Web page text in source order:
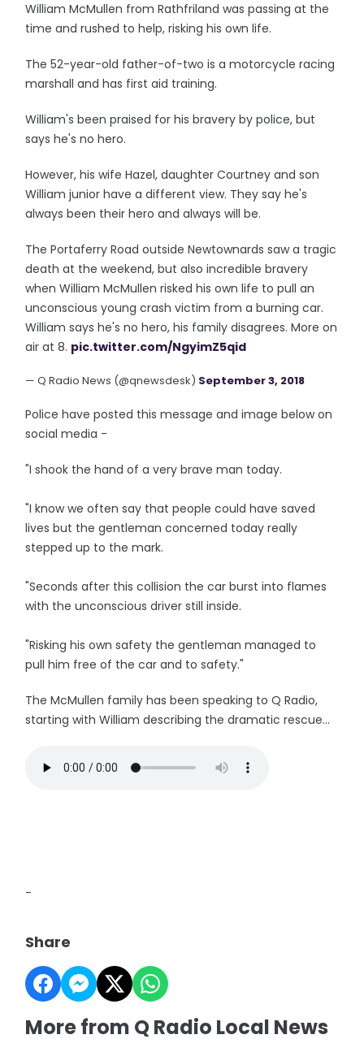
William McMullen from Rathfriland was passing at the
time and rushed to help, risking his own life.
The 52-year-old father-of-two is a motorcycle racing
marshall and has first aid training.
William's been praised for his bravery by police, but
says he's no hero.
However, his wife Hazel, daughter Courtney and son
William junior have a different view. They say he's
always been their hero and always will be.
The Portaferry Road outside Newtownards saw a tragic
death at the weekend, but also incredible bravery
when William McMullen risked his own life to pull an
unconscious young crash victim from a burning car.
William says he's no hero, his family disagrees. More on
air at 8. pic.twitter.com/NgyimZ5qid
— Q Radio News (@qnewsdesk) September 3, 2018
Police have posted this message and image below on
social media -
"I shook the hand of a very brave man today.
"I know we often say that people could have saved
lives but the gentleman concerned today really
stepped up to the mark.
"Seconds after this collision the car burst into flames
with the unconscious driver still inside.
"Risking his own safety the gentleman managed to
pull him free of the car and to safety."
The McMullen family has been speaking to Q Radio,
starting with William describing the dramatic rescue...
-
Share
More from Q Radio Local News